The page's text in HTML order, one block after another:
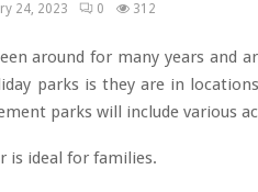
24, 2023 0 312
around for many years and
parks is they are in
parks will include various
is ideal for families.